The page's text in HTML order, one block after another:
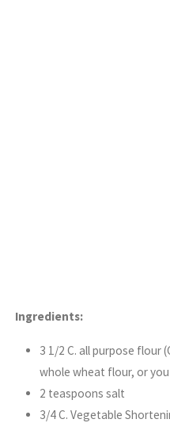
Ingredients:
3 1/2 C. all purpose flour
whole wheat flour, or
2 teaspoons salt
3/4 C. Vegetable